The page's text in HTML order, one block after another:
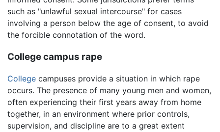
such as "unlawful sexual intercourse" for cases
involving a person below the age of consent, to avoid
the forcible connotation of the word.
College campus rape
College campuses provide a situation in which rape
occurs. The presence of many young men and women,
often experiencing their first years away from home
together, in an environment where prior controls,
supervision, and discipline are to a great extent